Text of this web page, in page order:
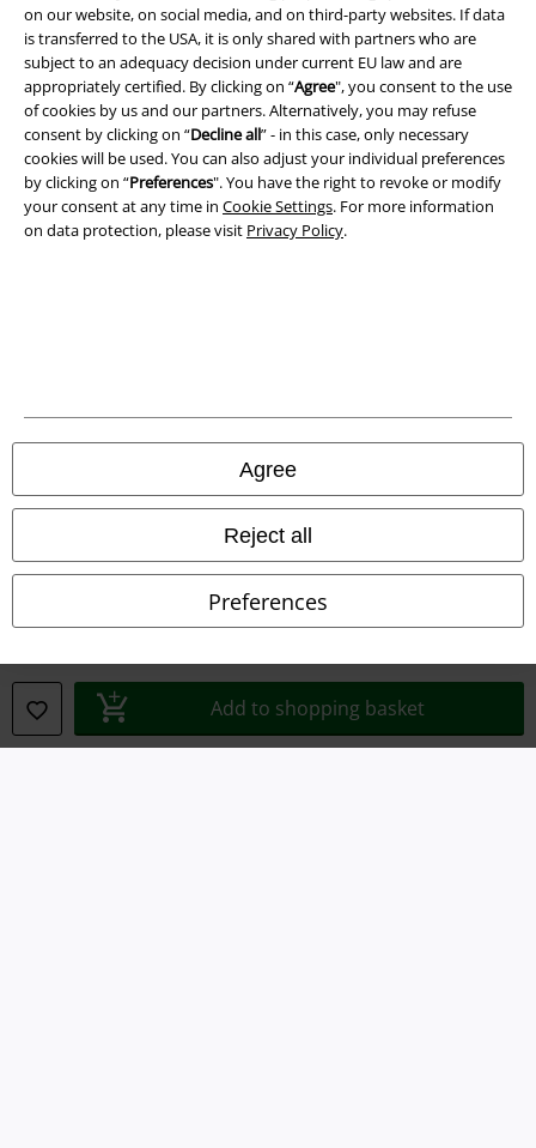
on our website, on social media, and on third-party websites. If data
is transferred to the USA, it is only shared with partners who are
subject to an adequacy decision under current EU law and are
appropriately certified. By clicking on “Agree", you consent to the use
of cookies by us and our partners. Alternatively, you may refuse
consent by clicking on “Decline all” - in this case, only necessary
cookies will be used. You can also adjust your individual preferences
by clicking on “Preferences". You have the right to revoke or modify
your consent at any time in Cookie Settings. For more information
on data protection, please visit Privacy Policy.
Agree
Reject all
Preferences
Add to shopping basket
EMP APP
Download our new EMP app now and enjoy the many new features
and benefits!
Legal
Terms & Conditions